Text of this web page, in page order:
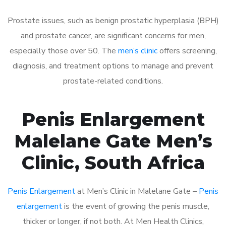
Prostate issues, such as benign prostatic hyperplasia (BPH)
and prostate cancer, are significant concerns for men,
especially those over 50. The men’s clinicoffers screening,
diagnosis, and treatment options to manage and prevent
prostate-related conditions.
Penis Enlargement
Malelane Gate Men’s
Clinic, South Africa
Penis Enlargementat Men’s Clinic in Malelane Gate – Penis
enlargementis the event of growing the penis muscle,
thicker or longer, if not both. At Men Health Clinics,